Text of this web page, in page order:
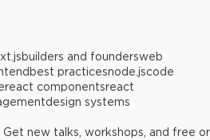
builders and foundersweb
best practicesnode.jscode
react componentsreact
design systems
Get new talks, workshops, and free or